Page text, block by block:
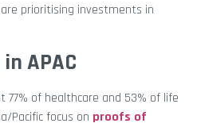
prioritising investments in
APAC
of healthcare and 53% of life
Pacific focus on proofs of